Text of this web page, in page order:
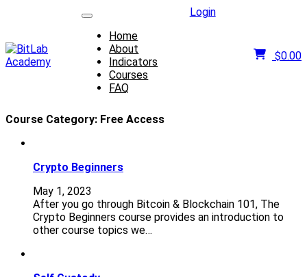
Home
About
Indicators
Courses
FAQ
Login
$0.00
Course Category: Free Access
Crypto Beginners
May 1, 2023
After you go through Bitcoin & Blockchain 101, The
Crypto Beginners course provides an introduction to
other course topics we…